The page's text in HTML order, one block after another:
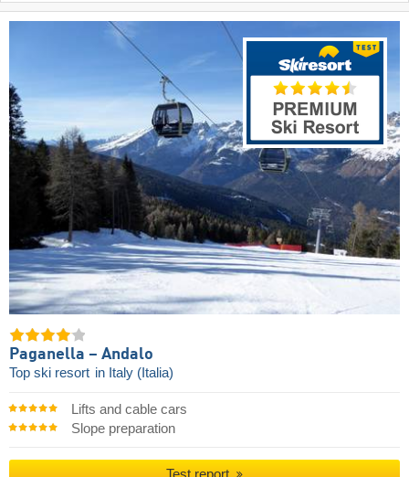
Paganella – Andalo
Top ski resort in Italy (Italia)
Lifts and cable cars
Slope preparation
Test report